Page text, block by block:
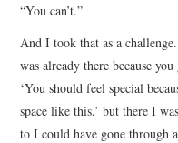
“You can’t.”
And I took that as a
was already there because
‘You should feel special
space like this,’ but there I
to I could have gone through